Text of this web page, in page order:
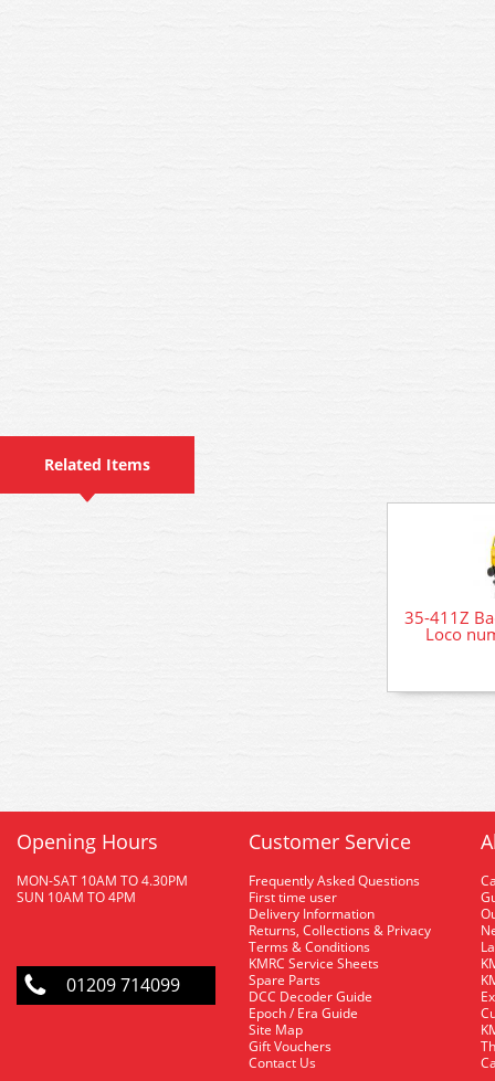
Related Items
35-411Z
Loco
Opening Hours
MON-SAT 10AM TO 4.30PM
SUN 10AM TO 4PM
01209 714099
Customer Service
Frequently Asked Questions
First time user
Delivery Information
Returns, Collections & Privacy
Terms & Conditions
KMRC Service Sheets
Spare Parts
DCC Decoder Guide
Epoch / Era Guide
Site Map
Gift Vouchers
Contact Us